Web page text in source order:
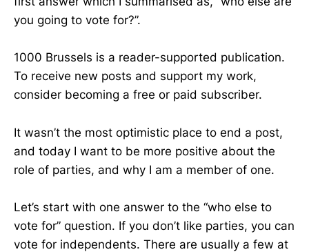
you going to vote for?”.
1000 Brussels is a reader-supported publication.
To receive new posts and support my work,
consider becoming a free or paid subscriber.
It wasn’t the most optimistic place to end a post,
and today I want to be more positive about the
role of parties, and why I am a member of one.
Let’s start with one answer to the “who else to
vote for” question. If you don’t like parties, you can
vote for independents. There are usually a few at